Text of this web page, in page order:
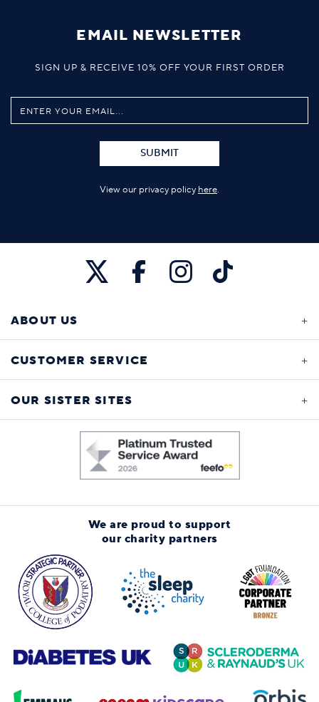
EMAIL NEWSLETTER
SIGN UP & RECEIVE 10% OFF YOUR FIRST ORDER
SUBMIT
View our privacy policy here.
ABOUT US
CUSTOMER SERVICE
OUR SISTER SITES
We are proud to support
our charity partners